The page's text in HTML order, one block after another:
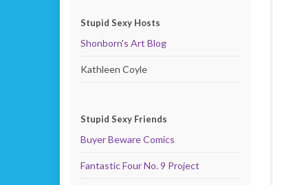
Stupid Sexy Hosts
Shonborn's Art Blog
Kathleen Coyle
Stupid Sexy Friends
Buyer Beware Comics
Fantastic Four No. 9 Project